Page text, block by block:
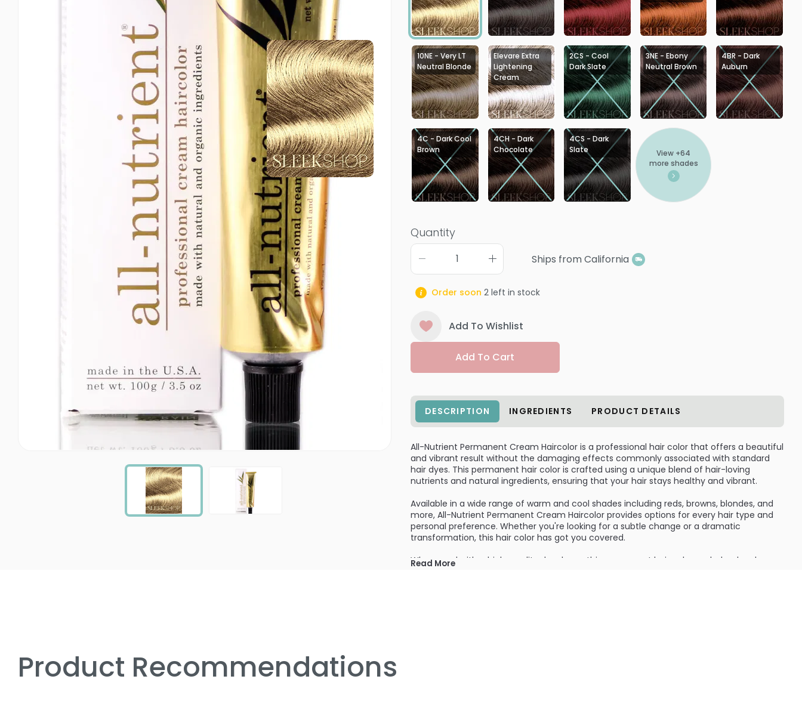
10NE - Very LT
Neutral Blonde
Elevare Extra
Lightening
Cream
2CS - Cool
Dark Slate
3NE - Ebony
Neutral Brown
4BR - Dark
Auburn
4C - Dark Cool
Brown
4CH - Dark
Chocolate
4CS - Dark
Slate
View +64
more shades
Quantity
Ships from California
Order soon 2 left in stock
Add To Wishlist
Add To Cart
DESCRIPTION INGREDIENTS PRODUCT DETAILS
All-Nutrient Permanent Cream Haircolor is a professional hair color that offers a beautiful
and vibrant result without the damaging effects commonly associated with standard
hair dyes. This permanent hair color is crafted using a unique blend of hair-loving
nutrients and natural ingredients, ensuring that your hair stays healthy and vibrant.
Available in a wide range of warm and cool shades including reds, browns, blondes, and
more, All-Nutrient Permanent Cream Haircolor provides options for every hair type and
personal preference. Whether you're looking for a subtle change or a dramatic
transformation, this hair color has got you covered.
When used with a high-quality developer, this permanent hair color works by deeply
Read More
Product Recommendations